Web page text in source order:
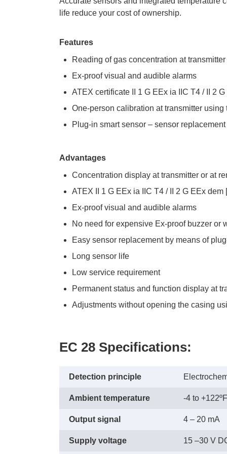
life reduce your cost of ownership.
Features
Reading of gas concentration at
Ex-proof visual and audible alarms
ATEX certificate II 1 G EEx ia IIC T4 / II 2
One-person calibration at transmitter
Plug-in smart sensor – sensor
Advantages
Concentration display at transmitter or at
ATEX II 1 G EEx ia IIC T4 / II 2 G EEx dem
Ex-proof visual and audible alarms
No need for expensive Ex-proof buzzer or
Easy sensor replacement by means of
Long sensor life
Low service requirement
Permanent status and function display at
Adjustments without opening the casing
EC 28 Specifications:
Detection principle
Ambient temperature -4 to
Output signal 4 – 20 mA
Supply voltage 15 –30 V